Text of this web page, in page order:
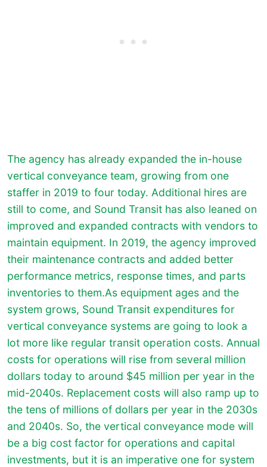
The agency has already expanded the in-house
vertical conveyance team, growing from one
staffer in 2019 to four today. Additional hires are
still to come, and Sound Transit has also leaned on
improved and expanded contracts with vendors to
maintain equipment. In 2019, the agency improved
their maintenance contracts and added better
performance metrics, response times, and parts
inventories to them.As equipment ages and the
system grows, Sound Transit expenditures for
vertical conveyance systems are going to look a
lot more like regular transit operation costs. Annual
costs for operations will rise from several million
dollars today to around $45 million per year in the
mid-2040s. Replacement costs will also ramp up to
the tens of millions of dollars per year in the 2030s
and 2040s. So, the vertical conveyance mode will
be a big cost factor for operations and capital
investments, but it is an imperative one for system